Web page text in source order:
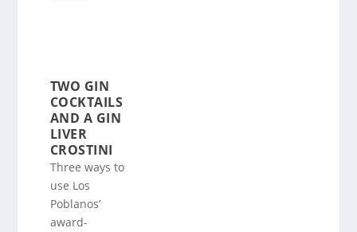
TWO GIN
COCKTAILS
AND A GIN
LIVER
CROSTINI
Three ways to
use Los
Poblanos’
award-